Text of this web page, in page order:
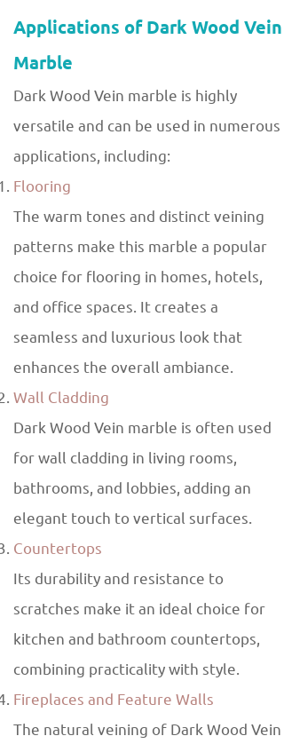
Applications of Dark Wood Vein
Marble
Dark Wood Vein marble is highly
versatile and can be used in numerous
applications, including:
Flooring
The warm tones and distinct veining
patterns make this marble a popular
choice for flooring in homes, hotels,
and office spaces. It creates a
seamless and luxurious look that
enhances the overall ambiance.
Wall Cladding
Dark Wood Vein marble is often used
for wall cladding in living rooms,
bathrooms, and lobbies, adding an
elegant touch to vertical surfaces.
Countertops
Its durability and resistance to
scratches make it an ideal choice for
kitchen and bathroom countertops,
combining practicality with style.
Fireplaces and Feature Walls
The natural veining of Dark Wood Vein